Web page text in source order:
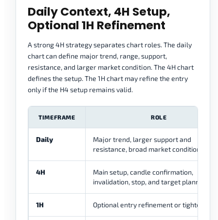
Daily Context, 4H Setup,
Optional 1H Refinement
A strong 4H strategy separates chart roles. The daily
chart can define major trend, range, support,
resistance, and larger market condition. The 4H chart
defines the setup. The 1H chart may refine the entry
only if the H4 setup remains valid.
TIMEFRAME ROLE
Daily
Major trend, larger support and
resistance, broad market condition
4H
Main setup, candle confirmation,
invalidation, stop, and target planning
1H Optional entry refinement or tighter